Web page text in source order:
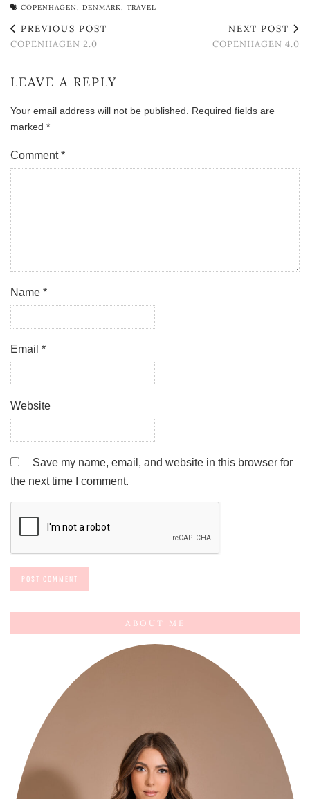
COPENHAGEN, DENMARK, TRAVEL
PREVIOUS POST
COPENHAGEN 2.0
NEXT POST
COPENHAGEN 4.0
LEAVE A REPLY
Your email address will not be published.
Required fields are
marked *
Comment*
Name *
Email *
Website
Save my name, email, and website in this browser for
the next time I comment.
ABOUT ME